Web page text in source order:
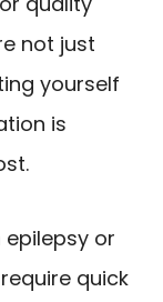
not just
yourself
is
epilepsy or
quick